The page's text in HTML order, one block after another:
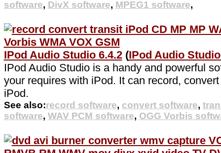
software, DivX software, MPEG1 software,
IPod Audio Studio 6.4.2(IPod Audio
IPod Audio Studio is a handy and powerful
your requires with iPod. It can record,
iPod.
See also:record software, convert software,
software, WAV PCM software, OGG Vorbis